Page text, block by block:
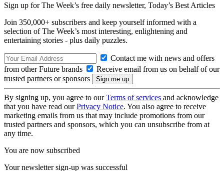
Sign up for The Week’s free daily newsletter, Today’s Best Articles
Join 350,000+ subscribers and keep yourself informed with a
selection of The Week’s most interesting, enlightening and
entertaining stories - plus daily puzzles.
Contact me with news and offers
from other Future brands
Receive email from us on behalf of our
trusted partners or sponsors
By signing up, you agree to ourTerms of services and acknowledge
that you have read ourPrivacy Notice. You also agree to receive
marketing emails from us that may include promotions from our
trusted partners and sponsors, which you can unsubscribe from at
any time.
You are now subscribed
Your newsletter sign-up was successful